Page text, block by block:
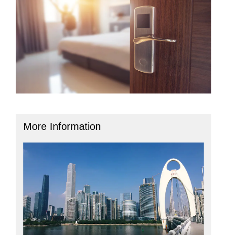
More Information